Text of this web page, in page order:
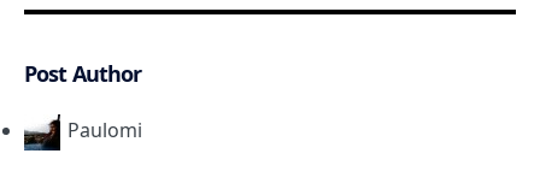
Post Author
Paulomi